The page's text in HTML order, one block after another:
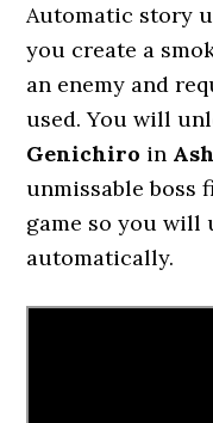
Automatic story
you create a
an enemy and
used. You will
Genichiro in
unmissable boss
game so you
automatically.